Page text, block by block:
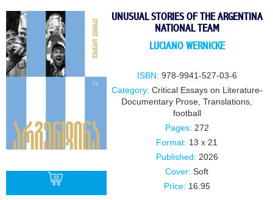
UNUSUAL STORIES OF THE ARGENTINA
NATIONAL TEAM
LUCIANO WERNICKE
ISBN: 978-9941-527-03-6
Category: Critical Essays on Literature-
Documentary Prose, Translations,
football
Pages: 272
Format: 13 х 21
Published: 2026
Cover: Soft
Price: 16.95